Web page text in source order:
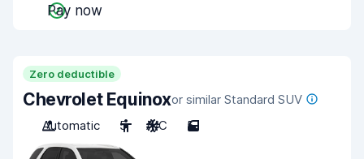
Pay now
Zero deductible
Chevrolet Equinoxor similar Standard SUV
Automatic
5 A/C 5